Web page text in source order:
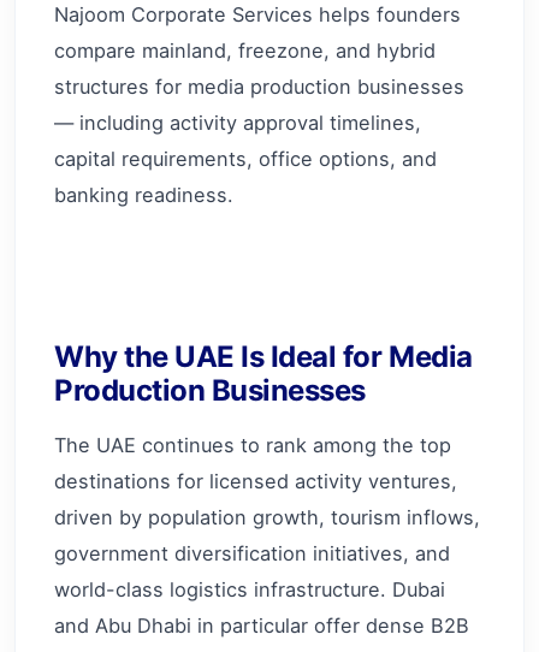
Najoom Corporate Services helps founders
compare mainland, freezone, and hybrid
structures for media production businesses
— including activity approval timelines,
capital requirements, office options, and
banking readiness.
Why the UAE Is Ideal for Media
Production Businesses
The UAE continues to rank among the top
destinations for licensed activity ventures,
driven by population growth, tourism inflows,
government diversification initiatives, and
world-class logistics infrastructure. Dubai
and Abu Dhabi in particular offer dense B2B